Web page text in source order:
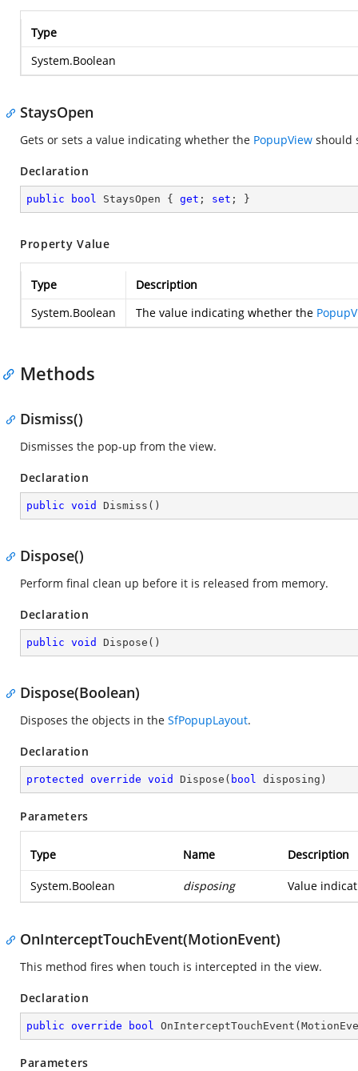
Type
System.Boolean
StaysOpen
Gets or sets a value indicating whether the PopupView should
Declaration
public bool StaysOpen { get ; set ; }
Property Value
Type
Description
System.Boolean
The value indicating whether the
Methods
Dismiss()
Dismisses the pop-up from the view.
Declaration
public void Dismiss ( )
Dispose()
Perform final clean up before it is released from memory.
Declaration
public void Dispose ( )
Dispose(Boolean)
Disposes the objects in the SfPopupLayout.
Declaration
protected override void Dispose ( bool disposing )
Parameters
Type Name Description
System.Boolean disposing Value
OnInterceptTouchEvent(MotionEvent)
This method fires when touch is intercepted in the view.
Declaration
public override bool OnInterceptTouchEvent (
Parameters